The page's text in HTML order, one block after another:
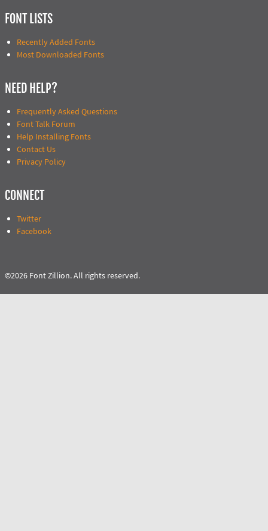
FONT LISTS
Recently Added Fonts
Most Downloaded Fonts
NEED HELP?
Frequently Asked Questions
Font Talk Forum
Help Installing Fonts
Contact Us
Privacy Policy
CONNECT
Twitter
Facebook
©2026 Font Zillion. All rights reserved.